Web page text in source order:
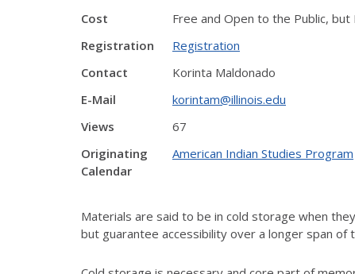
Cost
Free and Open to the Public,
Registration
Registration
Contact
Korinta Maldonado
E-Mail
korintam@illinois.edu
Views
67
Originating
Calendar
American Indian Studies Program
Materials are said to be in cold storage when
but guarantee accessibility over a longer span